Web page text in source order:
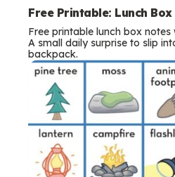
Free Printable: Lunch
Free printable lunch box notes
A small daily surprise to slip
backpack.